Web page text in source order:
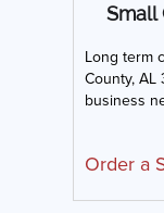
Small
Long term
County,
business
Order a